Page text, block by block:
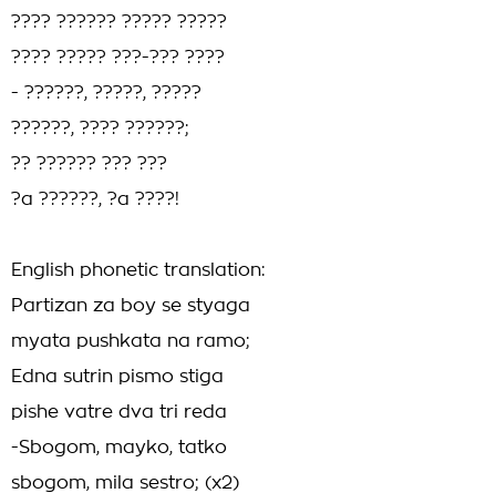
???? ?????? ????? ?????
???? ????? ???-??? ????
- ??????, ?????, ?????
??????, ???? ??????;
?? ?????? ??? ???
?a ??????, ?a ????!
English phonetic translation:
Partizan za boy se styaga
myata pushkata na ramo;
Edna sutrin pismo stiga
pishe vatre dva tri reda
-Sbogom, mayko, tatko
sbogom, mila sestro; (x2)